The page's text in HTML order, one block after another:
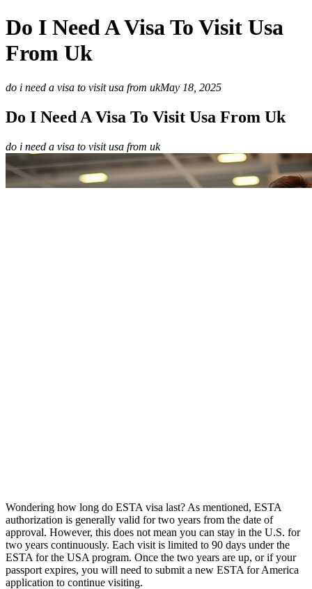
Do I Need A Visa To Visit Usa
From Uk
do i need a visa to visit usa from ukMay 18, 2025
Do I Need A Visa To Visit Usa From Uk
do i need a visa to visit usa from uk
Wondering how long do ESTA visa last? As mentioned, ESTA
authorization is generally valid for two years from the date of
approval. However, this does not mean you can stay in the U.S. for
two years continuously. Each visit is limited to 90 days under the
ESTA for the USA program. Once the two years are up, or if your
passport expires, you will need to submit a new ESTA for America
application to continue visiting.